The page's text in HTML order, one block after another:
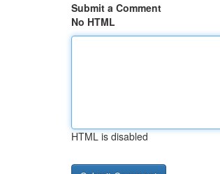
Submit a Comment
No HTML
HTML is disabled